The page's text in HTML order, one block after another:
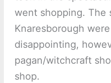
went shopping. The
Knaresborough
disappointing,
pagan/witchcraft
shop.